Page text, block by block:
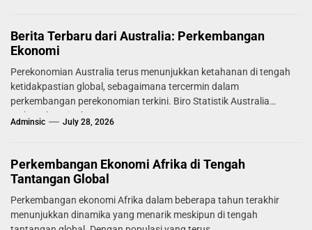
Berita Terbaru dari Australia: Perkembangan
Ekonomi
Perekonomian Australia terus menunjukkan ketahanan di tengah
ketidakpastian global, sebagaimana tercermin dalam
perkembangan perekonomian terkini. Biro Statistik Australia
melaporkan tingkat...
Adminsic July 28, 2026
Perkembangan Ekonomi Afrika di Tengah
Tantangan Global
Perkembangan ekonomi Afrika dalam beberapa tahun terakhir
menunjukkan dinamika yang menarik meskipun di tengah